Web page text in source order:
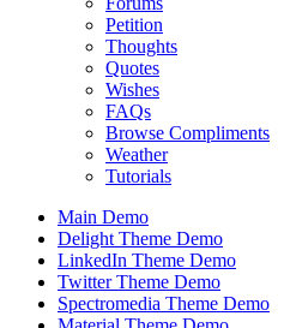
Petition
Thoughts
Quotes
Wishes
FAQs
Browse Compliments
Weather
Tutorials
Main Demo
Delight Theme Demo
LinkedIn Theme Demo
Twitter Theme Demo
Spectromedia Theme Demo